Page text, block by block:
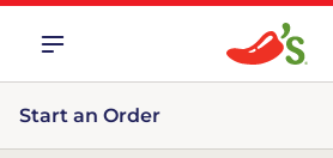
Start an Order